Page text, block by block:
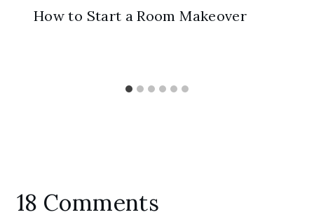
How to Start a Room Makeover
18 Comments